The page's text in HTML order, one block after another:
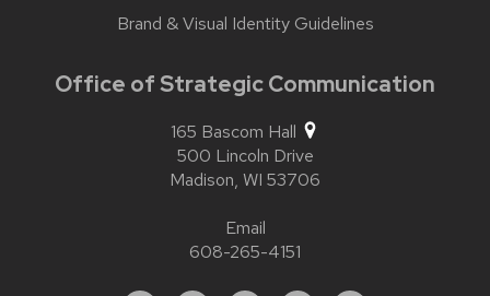
Brand & Visual Identity Guidelines
Office of Strategic Communication
165 Bascom Hall
500 Lincoln Drive
Madison, WI 53706
Email
608-265-4151